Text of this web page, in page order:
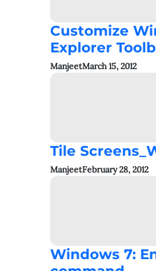
Customize
Explorer
ManjeetMarch 15, 2012
Tile
ManjeetFebruary 28, 2012
Windows 7: